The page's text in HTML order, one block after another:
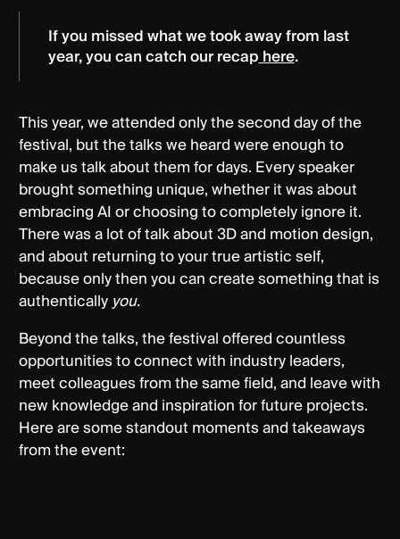
If you missed what we took away from last
year, you can catch our recaphere.
This year, we attended only the second day of the
festival, but the talks we heard were enough to
make us talk about them for days. Every speaker
brought something unique, whether it was about
embracing AI or choosing to completely ignore it.
There was a lot of talk about 3D and motion design,
and about returning to your true artistic self,
because only then you can create something that is
authenticallyyou.
Beyond the talks, the festival offered countless
opportunities to connect with industry leaders,
meet colleagues from the same field, and leave with
new knowledge and inspiration for future projects.
Here are some standout moments and takeaways
from the event: